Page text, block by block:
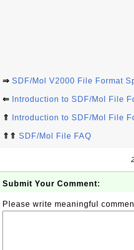
⇒ SDF/Mol V2000 File Format
⇐ Introduction to SDF/Mol File
⇑ Introduction to SDF/Mol File
⇑⇑ SDF/Mol File FAQ
Submit Your Comment:
Please write meaningful